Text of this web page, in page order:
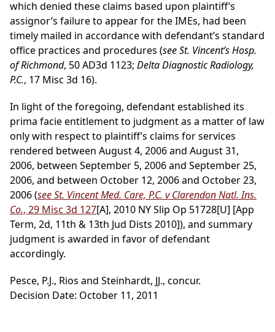
which denied these claims based upon plaintiff’s
assignor’s failure to appear for the IMEs, had been
timely mailed in accordance with defendant’s standard
office practices and procedures (see St. Vincent’s Hosp.
of Richmond, 50 AD3d 1123; Delta Diagnostic Radiology,
P.C., 17 Misc 3d 16).
In light of the foregoing, defendant established its
prima facie entitlement to judgment as a matter of law
only with respect to plaintiff’s claims for services
rendered between August 4, 2006 and August 31,
2006, between September 5, 2006 and September 25,
2006, and between October 12, 2006 and October 23,
2006 (see St. Vincent Med. Care, P.C. v Clarendon Natl. Ins.
Co., 29 Misc 3d 127[A], 2010 NY Slip Op 51728[U] [App
Term, 2d, 11th & 13th Jud Dists 2010]), and summary
judgment is awarded in favor of defendant
accordingly.
Pesce, P.J., Rios and Steinhardt, JJ., concur.
Decision Date: October 11, 2011